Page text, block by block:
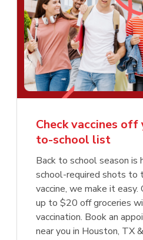
Check vaccines off
to-school list
Back to school season is
school-required shots to
vaccine, we make it easy.
up to $20 off groceries
vaccination. Book an
near you in Houston, TX